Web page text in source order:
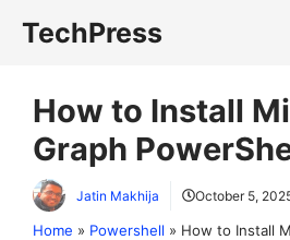
TechPress
How to Install
Graph
Jatin Makhija October 5,
Home » Powershell » How to Install